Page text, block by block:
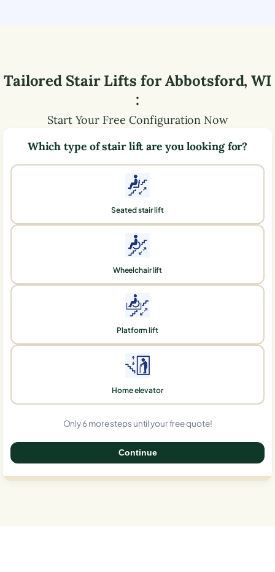
Tailored Stair Lifts forAbbotsford,WI
:
Start Your Free Configuration Now
Which type of stair lift are you looking for?
Seated stair lift
Wheelchair lift
Platform lift
Home elevator
Only 6 more steps until your free quote!
Continue